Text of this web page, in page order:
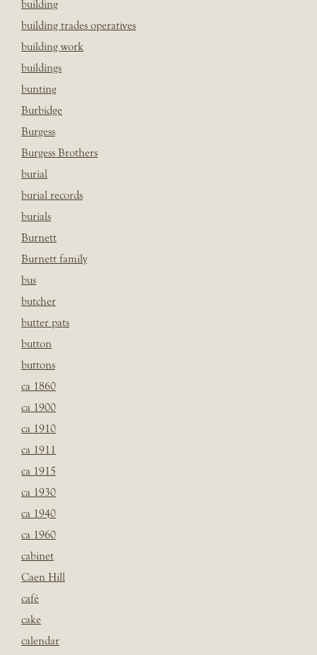
building
building trades operatives
building work
buildings
bunting
Burbidge
Burgess
Burgess Brothers
burial
burial records
burials
Burnett
Burnett family
bus
butcher
butter pats
button
buttons
ca 1860
ca 1900
ca 1910
ca 1911
ca 1915
ca 1930
ca 1940
ca 1960
cabinet
Caen Hill
café
cake
calendar